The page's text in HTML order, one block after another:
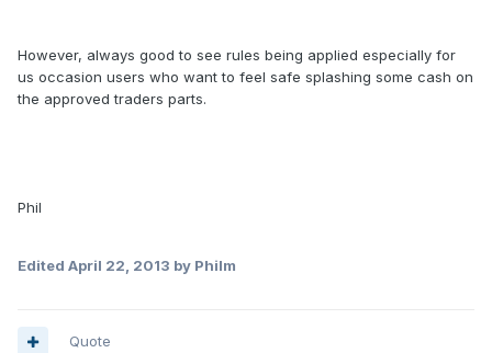
However, always good to see rules being applied especially for
us occasion users who want to feel safe splashing some cash on
the approved traders parts.
Phil
Edited April 22, 2013 by Philm
Quote